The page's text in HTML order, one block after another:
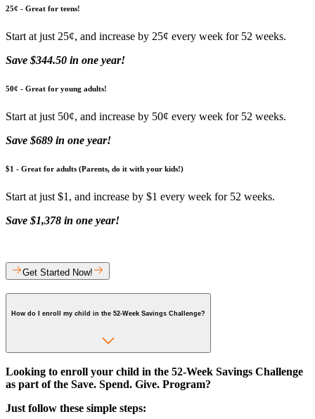
25¢ - Great for teens!
Start at just 25¢, and increase by 25¢ every week for 52 weeks.
Save $344.50 in one year!
50¢ - Great for young adults!
Start at just 50¢, and increase by 50¢ every week for 52 weeks.
Save $689 in one year!
$1 - Great for adults (Parents, do it with your kids!)
Start at just $1, and increase by $1 every week for 52 weeks.
Save $1,378 in one year!
Get Started Now!
How do I enroll my child in the 52-Week Savings Challenge?
Looking to enroll your child in the 52-Week Savings Challenge
as part of the Save. Spend. Give. Program?
Just follow these simple steps: